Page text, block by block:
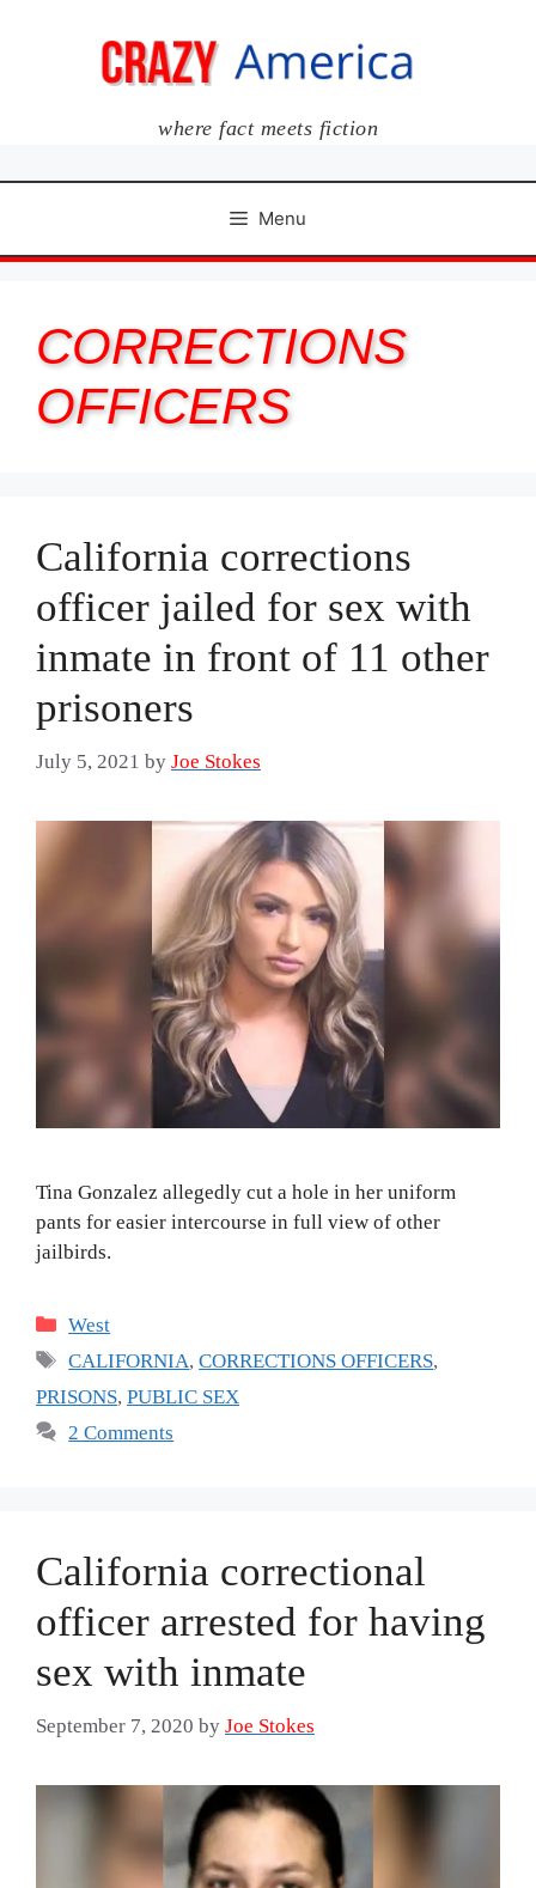
where fact meets fiction
Menu
CORRECTIONS
OFFICERS
California corrections
officer jailed for sex with
inmate in front of 11 other
prisoners
July 5, 2021 by Joe Stokes
Tina Gonzalez allegedly cut a hole in her uniform
pants for easier intercourse in full view of other
jailbirds.
Categories
West
Tags
CALIFORNIA,CORRECTIONS OFFICERS,
PRISONS, PUBLIC SEX
2 Comments
California correctional
officer arrested for having
sex with inmate
September 7, 2020 by Joe Stokes